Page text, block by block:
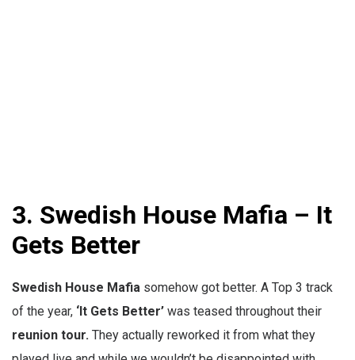
3. Swedish House Mafia – It
Gets Better
Swedish House Mafia somehow got better. A Top 3 track
of the year, ‘It Gets Better’ was teased throughout their
reunion tour. They actually reworked it from what they